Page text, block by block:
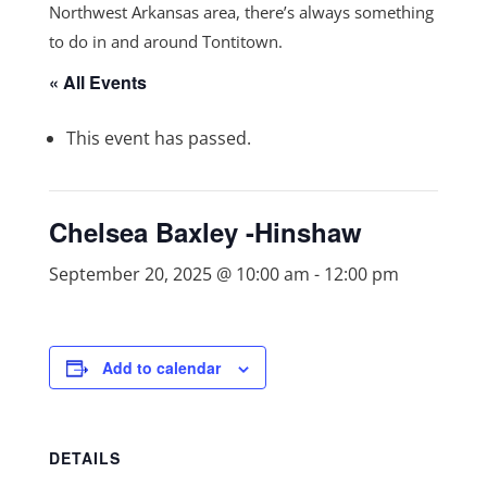
Northwest Arkansas area, there’s always something
to do in and around Tontitown.
« All Events
This event has passed.
Chelsea Baxley -Hinshaw
September 20, 2025 @ 10:00 am - 12:00 pm
Add to calendar
DETAILS